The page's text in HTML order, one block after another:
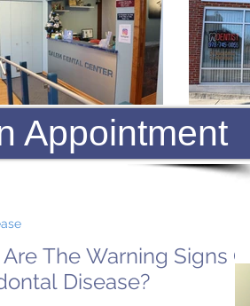
The Warning Signs Of
Disease?
Appointment